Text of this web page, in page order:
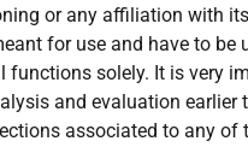
or any affiliation with
for use and have to be
functions solely. It is very
and evaluation earlier
associated to any of